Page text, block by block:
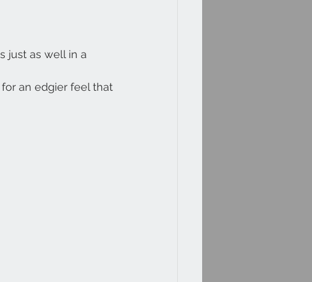
just as well in a
an edgier feel that